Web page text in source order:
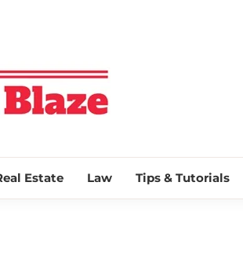
BLAZE
Estate Law Tips & Tutorials